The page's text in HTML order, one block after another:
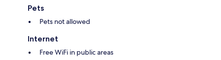
Pets
Pets not allowed
Internet
Free WiFi in public areas